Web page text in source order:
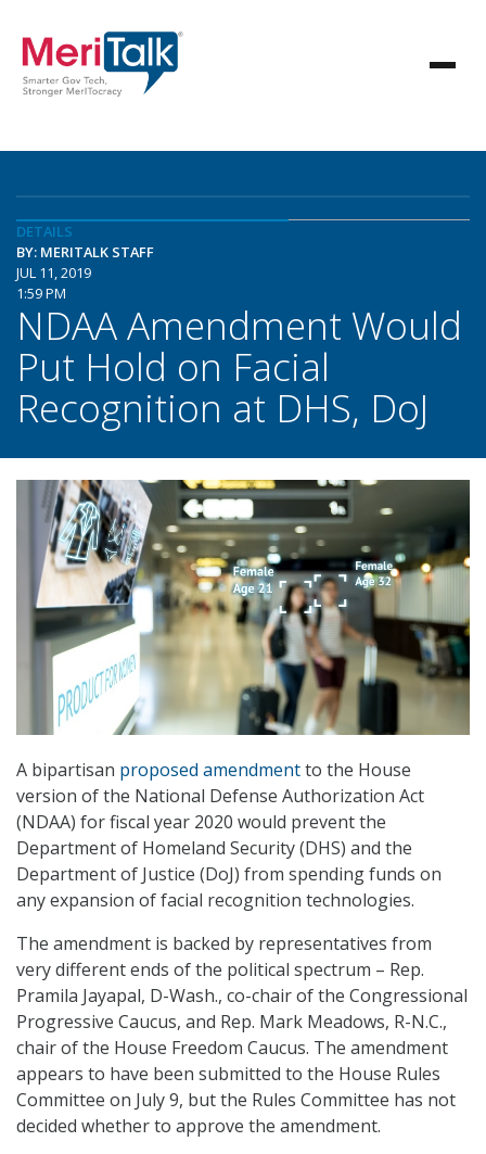
DETAILS
BY: MERITALK STAFF
JUL 11, 2019
1:59 PM
NDAA Amendment Would
Put Hold on Facial
Recognition at DHS, DoJ
A bipartisan proposed amendmentto the House
version of the National Defense Authorization Act
(NDAA) for fiscal year 2020 would prevent the
Department of Homeland Security (DHS) and the
Department of Justice (DoJ) from spending funds on
any expansion of facial recognition technologies.
The amendment is backed by representatives from
very different ends of the political spectrum – Rep.
Pramila Jayapal, D-Wash., co-chair of the Congressional
Progressive Caucus, and Rep. Mark Meadows, R-N.C.,
chair of the House Freedom Caucus. The amendment
appears to have been submitted to the House Rules
Committee on July 9, but the Rules Committee has not
decided whether to approve the amendment.